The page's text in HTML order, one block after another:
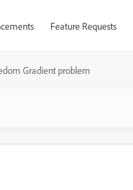
Feature Requests
Gradient problem